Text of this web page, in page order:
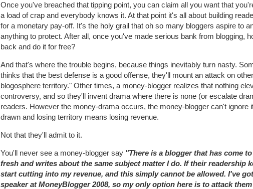
Once you've breached that tipping point, you can claim all you want that
a load of crap and everybody knows it. At that point it's all about building
for a monetary pay-off. It's the holy grail that oh so many bloggers aspire to
anything to protect. After all, once you've made serious bank from blogging,
back and do it for free?
And that's where the trouble begins, because things inevitably turn nasty.
thinks that the best defense is a good offense, they'll mount an attack on
blogosphere territory." Other times, a money-blogger realizes that nothing
controversy, and so they'll invent drama where there is none (or escalate
readers. However the money-drama occurs, the money-blogger can't ignore
drawn and losing territory means losing revenue.
Not that they'll admit to it.
You'll never see a money-blogger say "There is a blogger that has come
fresh and writes about the same subject matter I do. If their readership
start cutting into my revenue, and this simply cannot be allowed. I've
speaker at MoneyBlogger 2008, so my only option here is to attack